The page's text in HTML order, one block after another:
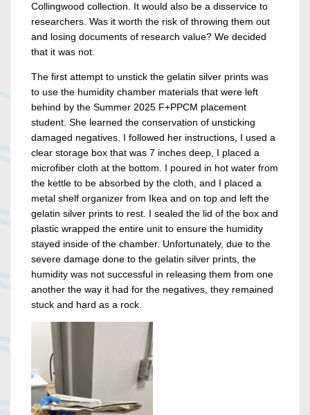
Collingwood collection. It would also be a disservice to
researchers. Was it worth the risk of throwing them out
and losing documents of research value? We decided
that it was not.
The first attempt to unstick the gelatin silver prints was
to use the humidity chamber materials that were left
behind by the Summer 2025 F+PPCM placement
student. She learned the conservation of unsticking
damaged negatives. I followed her instructions, I used a
clear storage box that was 7 inches deep, I placed a
microfiber cloth at the bottom. I poured in hot water from
the kettle to be absorbed by the cloth, and I placed a
metal shelf organizer from Ikea and on top and left the
gelatin silver prints to rest. I sealed the lid of the box and
plastic wrapped the entire unit to ensure the humidity
stayed inside of the chamber. Unfortunately, due to the
severe damage done to the gelatin silver prints, the
humidity was not successful in releasing them from one
another the way it had for the negatives, they remained
stuck and hard as a rock.